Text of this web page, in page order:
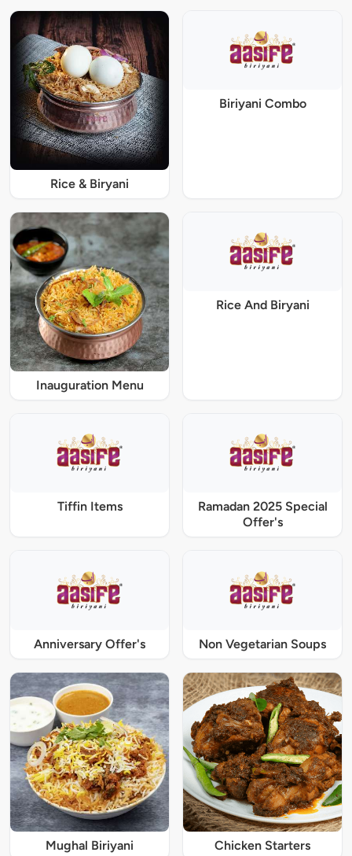
Rice & Biryani
Biriyani Combo
Inauguration Menu
Rice And Biryani
Tiffin Items
Ramadan 2025 Special
Offer's
Anniversary Offer's Non Vegetarian Soups
Mughal Biriyani Chicken Starters